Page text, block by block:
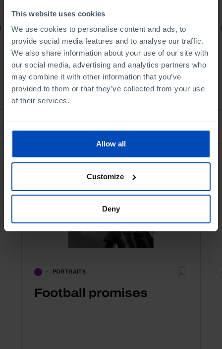
This website uses cookies
We use cookies to personalise content and ads, to
provide social media features and to analyse our traffic.
We also share information about your use of our site with
our social media, advertising and analytics partners who
may combine it with other information that you’ve
provided to them or that they’ve collected from your use
of their services.
Allow all
Customize
Deny
Book details
See all
PORTRAITS
Football promises